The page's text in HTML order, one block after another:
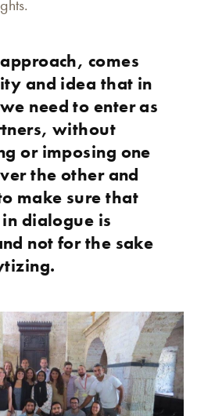
comes
and idea that in
need to enter as
without
or imposing one
the other and
make sure that
dialogue is
not for the sake